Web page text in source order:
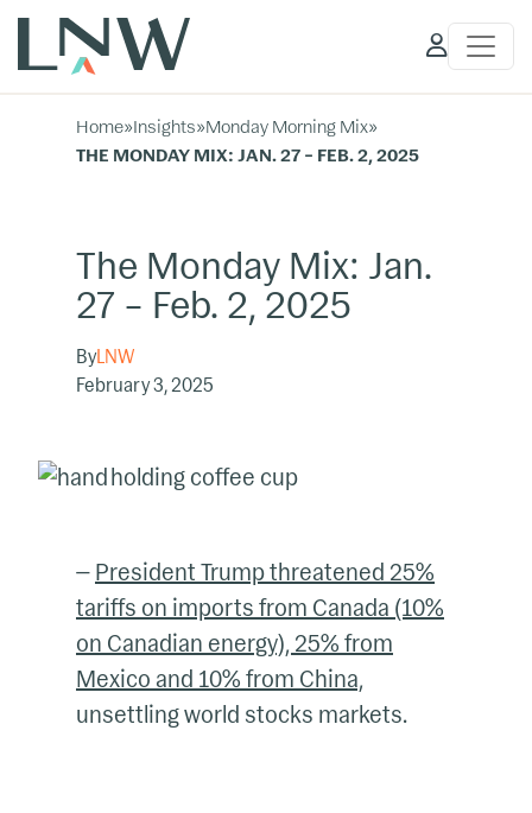
Client
Home»Insights»Monday Morning Mix»
THE MONDAY MIX: JAN. 27 – FEB. 2, 2025
The Monday Mix: Jan.
27 – Feb. 2, 2025
ByLNW
February 3, 2025
— President Trump threatened 25%
tariffs on imports from Canada (10%
on Canadian energy), 25% from
Mexico and 10% from China,
unsettling world stocks markets.